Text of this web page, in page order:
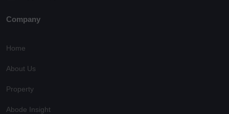
Company
Home
About Us
Property
Abode Insight